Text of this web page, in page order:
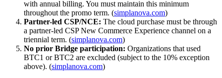
with annual billing. You must maintain this minimum
throughout the promo term. (simplanova.com)
Partner-led CSP/NCE: The cloud purchase must be through
a partner-led CSP New Commerce Experience channel on a
triennial term. (simplanova.com)
No prior Bridge participation: Organizations that used
BTC1 or BTC2 are excluded (subject to the 10% exception
above). (simplanova.com)